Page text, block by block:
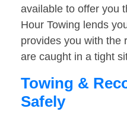
available to offer you
Hour Towing lends
provides you with the
are caught in a tight
Towing &
Safely